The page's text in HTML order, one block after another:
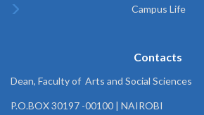
Campus Life
Contacts
Dean, Faculty of Arts and Social Sciences
P.O.BOX 30197 -00100 | NAIROBI